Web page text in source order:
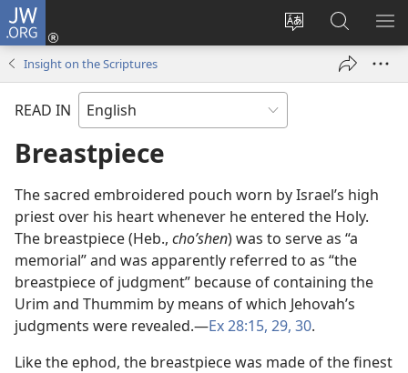
JW.ORG
Change
language
Log
window)
Search
JW.ORG
Insight on the Scriptures
READ IN
Breastpiece
The sacred embroidered pouch worn by Israel’s high
priest over his heart whenever he entered the Holy.
The breastpiece (Heb., choʹshen) was to serve as “a
memorial” and was apparently referred to as “the
breastpiece of judgment” because of containing the
Urim and Thummim by means of which Jehovah’s
judgments were revealed.​—Ex 28:15, 29, 30.
Like the ephod, the breastpiece was made of the finest